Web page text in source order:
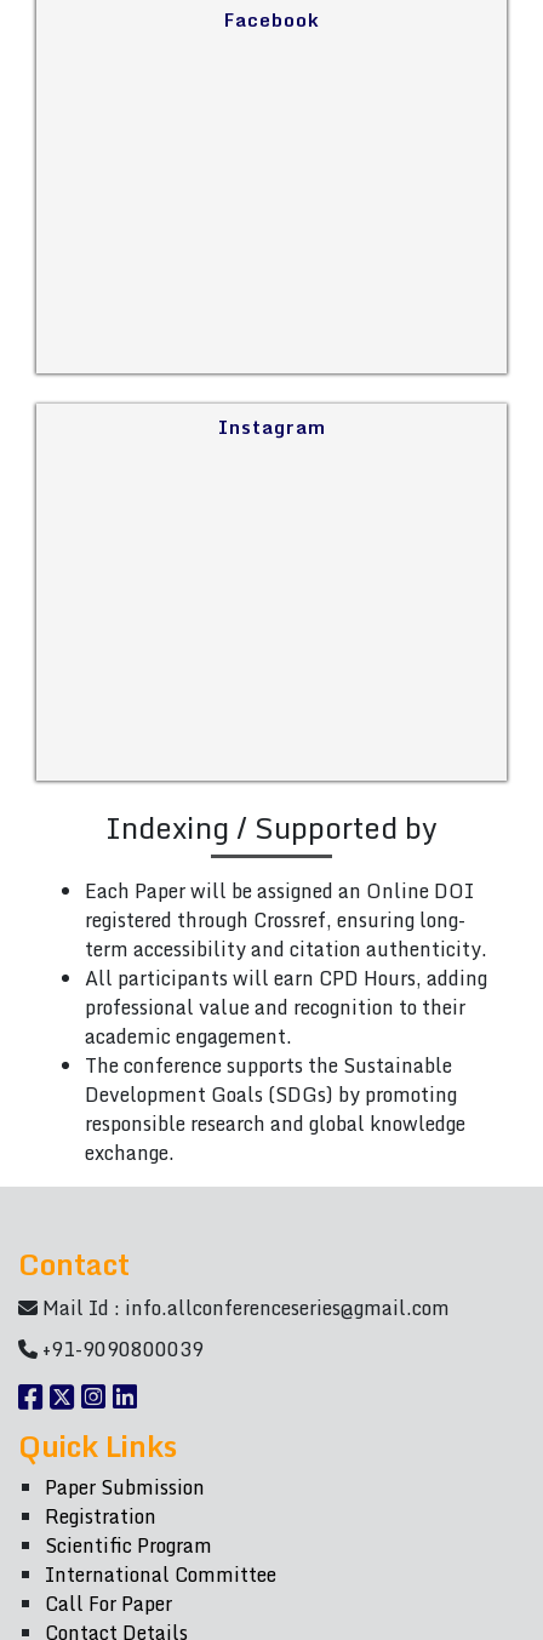
Facebook
Instagram
Indexing / Supported by
Each Paper will be assigned an Online DOI
registered through Crossref, ensuring long-
term accessibility and citation authenticity.
All participants will earn CPD Hours, adding
professional value and recognition to their
academic engagement.
The conference supports the Sustainable
Development Goals (SDGs) by promoting
responsible research and global knowledge
exchange.
Contact
Mail Id : info.allconferenceseries@gmail.com
+91-9090800039
Quick Links
Paper Submission
Registration
Scientific Program
International Committee
Call For Paper
Contact Details